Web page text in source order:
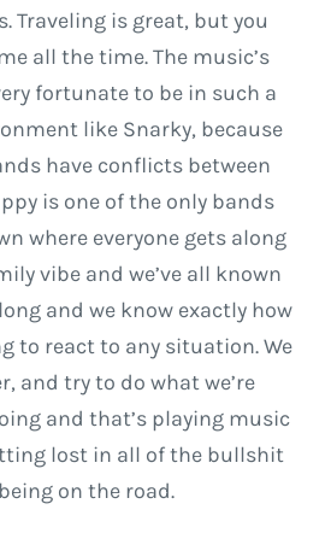
Traveling is great, but you
all the time. The music’s
fortunate to be in such a
like Snarky, because
have conflicts between
is one of the only bands
where everyone gets along
vibe and we’ve all known
and we know exactly how
to react to any situation. We
and try to do what we’re
and that’s playing music
lost in all of the bullshit
on the road.